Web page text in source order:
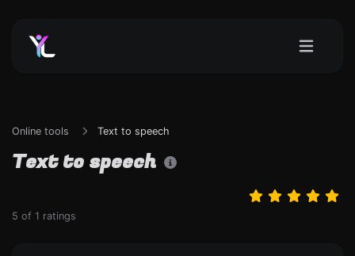
Online tools Text to speech
Text to speech
5 of 1 ratings